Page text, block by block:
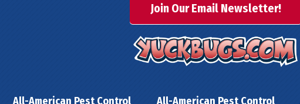
Join Our Email Newsletter!
All-American Pest Control All-American Pest Control